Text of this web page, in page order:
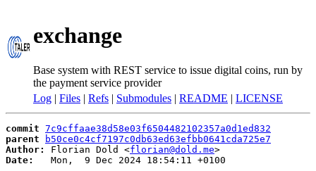
exchange
Base system with REST service to issue digital coins, run by
the payment service provider
Log | Files | Refs | Submodules | README | LICENSE
commit 7c9cffaae38d58e03f6504482102357a0d1ed832
parent
b50ce0c4cf7197c0db63ed63efbb0641cda725e7
Author:
Florian Dold <florian@dold.me
Date:
   Mon,  9 Dec 2024 18:54:11 +0100